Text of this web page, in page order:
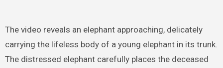
The video reveals an elephant approaching, delicately
carrying the lifeless body of a young elephant in its trunk.
The distressed elephant carefully places the deceased